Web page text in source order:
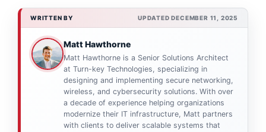
WRITTEN BY UPDATED DECEMBER 11, 2025
Matt Hawthorne
Matt Hawthorne is a Senior Solutions Architect
at Turn-key Technologies, specializing in
designing and implementing secure networking,
wireless, and cybersecurity solutions. With over
a decade of experience helping organizations
modernize their IT infrastructure, Matt partners
with clients to deliver scalable systems that